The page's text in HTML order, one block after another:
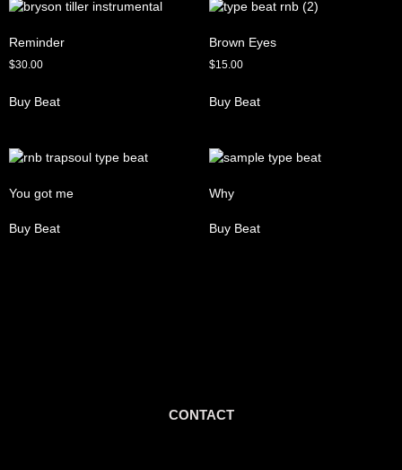
Reminder
$30.00
Buy Beat
Brown Eyes
$15.00
Buy Beat
You got me
Buy Beat
Why
Buy Beat
CONTACT